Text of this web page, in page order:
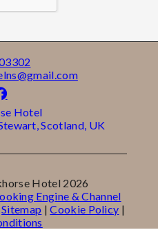
Hotel
Scotland, UK
Hotel 2026
Engine & Channel
Sitemap | Cookie Policy |